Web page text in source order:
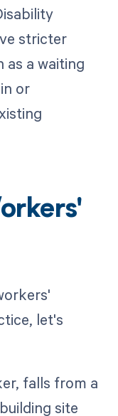
stricter
as a waiting
or
let's
falls from a
site